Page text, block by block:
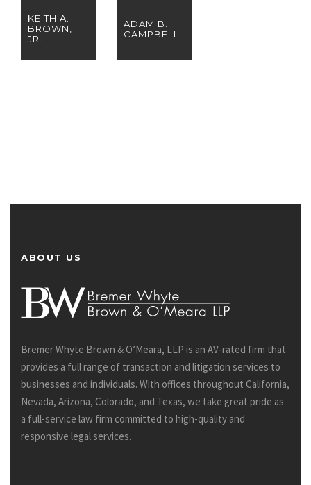
KEITH A.
BROWN,
JR.
ADAM B.
CAMPBELL
ABOUT US
Bremer Whyte Brown & O’Meara, LLP is an AV-rated firm that
provides a full range of transaction and litigation services to
businesses and individuals. With offices throughout California,
Nevada, Arizona, Colorado, and Texas, we take great pride as
a full-service law firm committed to high-quality and
responsive legal services.